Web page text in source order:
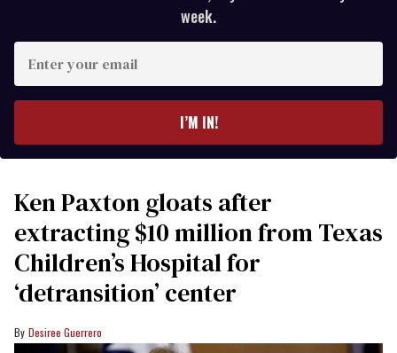
week.
your
I’M IN!
Ken Paxton gloats after
extracting $10 million from Texas
Children’s Hospital for
‘detransition’ center
Desiree Guerrero